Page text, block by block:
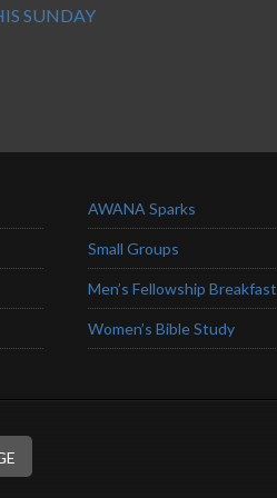
SUNDAY
AWANA Sparks
Small Groups
Men’s Fellowship Breakfast
Women’s Bible Study